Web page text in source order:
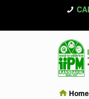
Home